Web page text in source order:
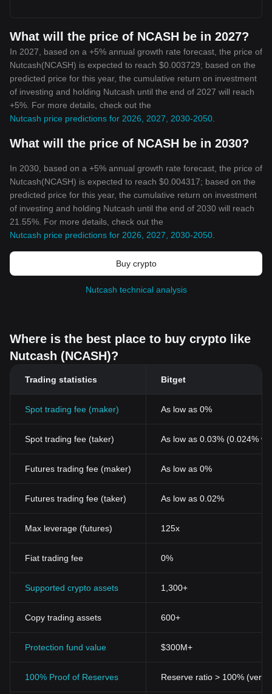
What will the price of NCASH be in 2027?
In 2027, based on a +5% annual growth rate forecast, the price of
Nutcash(NCASH) is expected to reach $0.003729; based on the
predicted price for this year, the cumulative return on investment
of investing and holding Nutcash until the end of 2027 will reach
+5%. For more details, check out the
Nutcash price predictions for 2026, 2027, 2030-2050
What will the price of NCASH be in 2030?
In 2030, based on a +5% annual growth rate forecast, the price of
Nutcash(NCASH) is expected to reach $0.004317; based on the
predicted price for this year, the cumulative return on investment
of investing and holding Nutcash until the end of 2030 will reach
21.55%. For more details, check out the
Nutcash price predictions for 2026, 2027, 2030-2050
Buy crypto
Nutcash technical analysis
Where is the best place to buy crypto like
Nutcash (NCASH)?
Trading statistics Bitget
Spot trading fee (maker) As low as 0%
Spot trading fee (taker) As low as 0.03% (0.024%
Futures trading fee (maker) As low as 0%
Futures trading fee (taker) As low as 0.02%
Max leverage (futures) 125x
Fiat trading fee 0%
Supported crypto assets 1,300+
Copy trading assets 600+
Protection fund value $300M+
100% Proof of Reserves Reserve ratio > 100%